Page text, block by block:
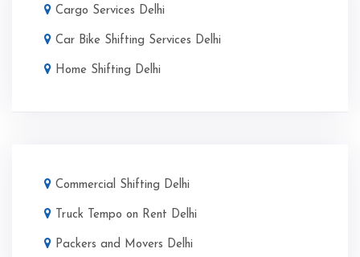
Cargo Services Delhi
Car Bike Shifting Services Delhi
Home Shifting Delhi
Commercial Shifting Delhi
Truck Tempo on Rent Delhi
Packers and Movers Delhi